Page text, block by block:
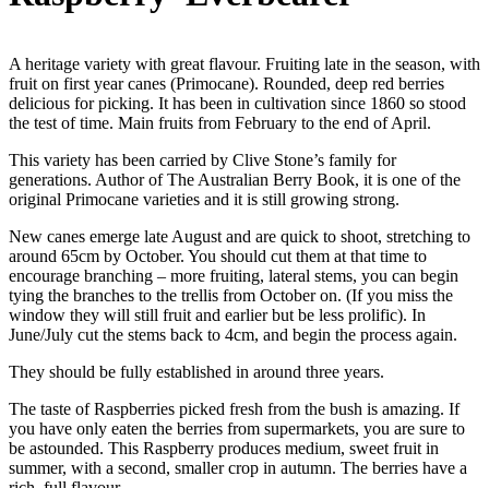
A heritage variety with great flavour. Fruiting late in the season, with
fruit on first year canes (Primocane). Rounded, deep red berries
delicious for picking. It has been in cultivation since 1860 so stood
the test of time. Main fruits from February to the end of April.
This variety has been carried by Clive Stone’s family for
generations. Author of The Australian Berry Book, it is one of the
original Primocane varieties and it is still growing strong.
New canes emerge late August and are quick to shoot, stretching to
around 65cm by October. You should cut them at that time to
encourage branching – more fruiting, lateral stems, you can begin
tying the branches to the trellis from October on. (If you miss the
window they will still fruit and earlier but be less prolific). In
June/July cut the stems back to 4cm, and begin the process again.
They should be fully established in around three years.
The taste of Raspberries picked fresh from the bush is amazing. If
you have only eaten the berries from supermarkets, you are sure to
be astounded. This Raspberry produces medium, sweet fruit in
summer, with a second, smaller crop in autumn. The berries have a